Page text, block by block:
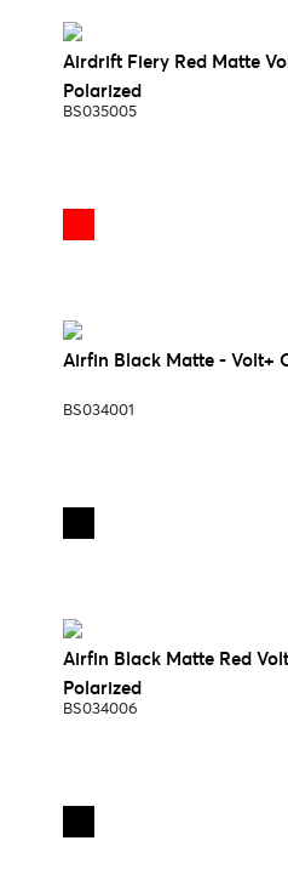
Airdrift Fiery Red Matte
Polarized
BS035005
Airfin Black Matte - Volt+
BS034001
Airfin Black Matte Red
Polarized
BS034006